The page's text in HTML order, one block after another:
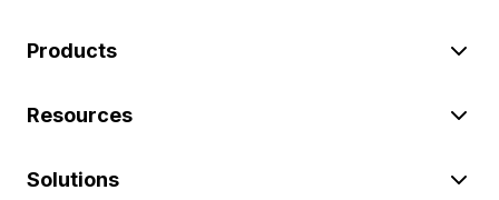
Products
Resources
Solutions